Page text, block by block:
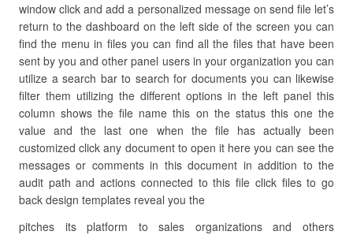
window click and add a personalized message on send file let’s
return to the dashboard on the left side of the screen you can
find the menu in files you can find all the files that have been
sent by you and other panel users in your organization you can
utilize a search bar to search for documents you can likewise
filter them utilizing the different options in the left panel this
column shows the file name this on the status this one the
value and the last one when the file has actually been
customized click any document to open it here you can see the
messages or comments in this document in addition to the
audit path and actions connected to this file click files to go
back design templates reveal you the
pitches its platform to sales organizations and others